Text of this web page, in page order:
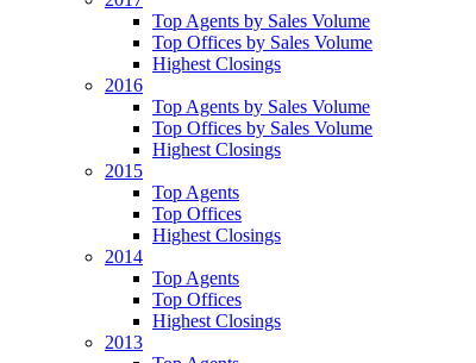
Top Agents by Sales Volume
Top Offices by Sales Volume
Highest Closings
2016
Top Agents by Sales Volume
Top Offices by Sales Volume
Highest Closings
2015
Top Agents
Top Offices
Highest Closings
2014
Top Agents
Top Offices
Highest Closings
2013